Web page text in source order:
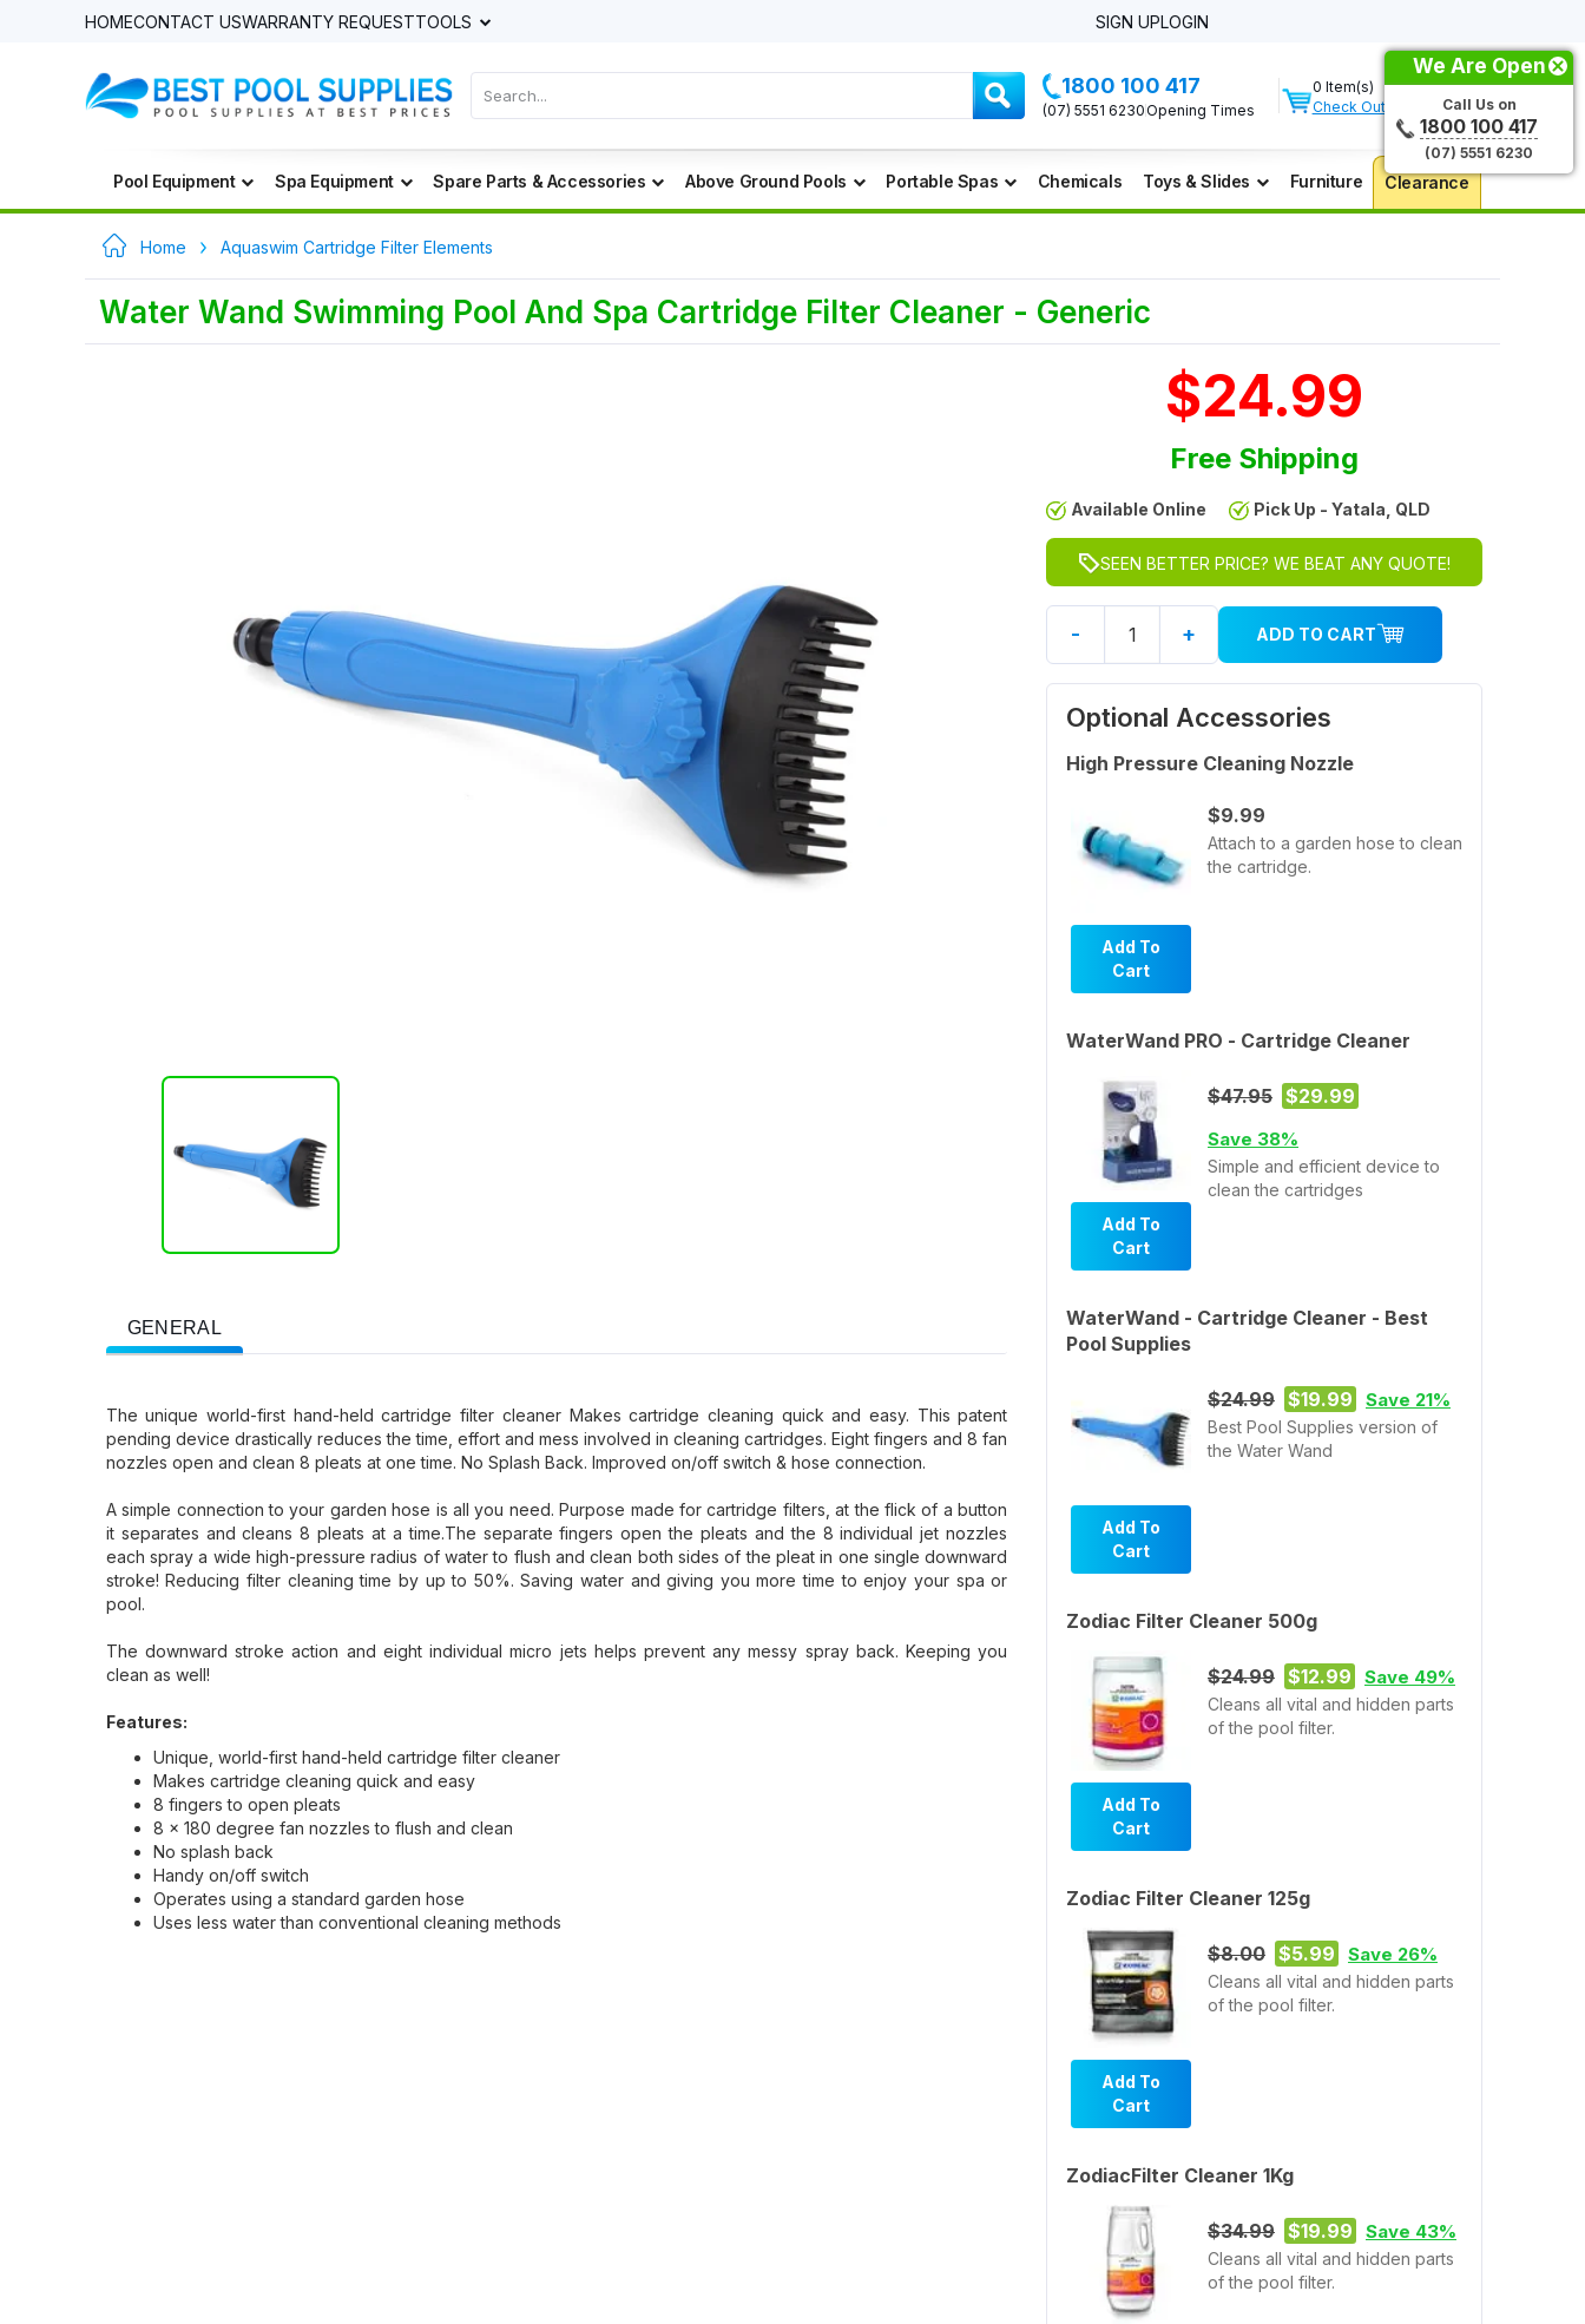
HOMECONTACT USWARRANTY REQUESTTOOLS SIGN UPLOGIN
1800 100 417
(07) 5551 6230Opening Times
0 Item(s)
Check Out
Pool Equipment Spa Equipment Spare Parts & Accessories Above Ground Pools Portable Spas Chemicals Toys & Slides Furniture Clearance
Home Aquaswim Cartridge Filter Elements
Water Wand Swimming Pool And Spa Cartridge Filter Cleaner - Generic
GENERAL
The unique world-first hand-held cartridge filter cleaner Makes cartridge cleaning quick and easy. This patent
pending device drastically reduces the time, effort and mess involved in cleaning cartridges. Eight fingers and 8 fan
nozzles open and clean 8 pleats at one time. No Splash Back. Improved on/off switch & hose connection.
A simple connection to your garden hose is all you need. Purpose made for cartridge filters, at the flick of a button
it separates and cleans 8 pleats at a time.The separate fingers open the pleats and the 8 individual jet nozzles
each spray a wide high-pressure radius of water to flush and clean both sides of the pleat in one single downward
stroke! Reducing filter cleaning time by up to 50%. Saving water and giving you more time to enjoy your spa or
pool.
The downward stroke action and eight individual micro jets helps prevent any messy spray back. Keeping you
clean as well!
Features:
Unique, world-first hand-held cartridge filter cleaner
Makes cartridge cleaning quick and easy
8 fingers to open pleats
8 x 180 degree fan nozzles to flush and clean
No splash back
Handy on/off switch
Operates using a standard garden hose
Uses less water than conventional cleaning methods
$24.99
Free Shipping
Available Online Pick Up - Yatala, QLD
SEEN BETTER PRICE? WE BEAT ANY QUOTE!
- + ADD TO CART
Optional Accessories
High Pressure Cleaning Nozzle
Add To
Cart
$9.99
Attach to a garden hose to clean
the cartridge.
WaterWand PRO - Cartridge Cleaner
Add To
Cart
$47.95 $29.99
Save 38%
Simple and efficient device to
clean the cartridges
WaterWand - Cartridge Cleaner - Best
Pool Supplies
Add To
Cart
$24.99 $19.99 Save 21%
Best Pool Supplies version of
the Water Wand
Zodiac Filter Cleaner 500g
Add To
Cart
$24.99 $12.99 Save 49%
Cleans all vital and hidden parts
of the pool filter.
Zodiac Filter Cleaner 125g
Add To
Cart
$8.00 $5.99 Save 26%
Cleans all vital and hidden parts
of the pool filter.
ZodiacFilter Cleaner 1Kg
$34.99 $19.99 Save 43%
Cleans all vital and hidden parts
of the pool filter.
We Are Open
Call Us on
1800 100 417
(07) 5551 6230